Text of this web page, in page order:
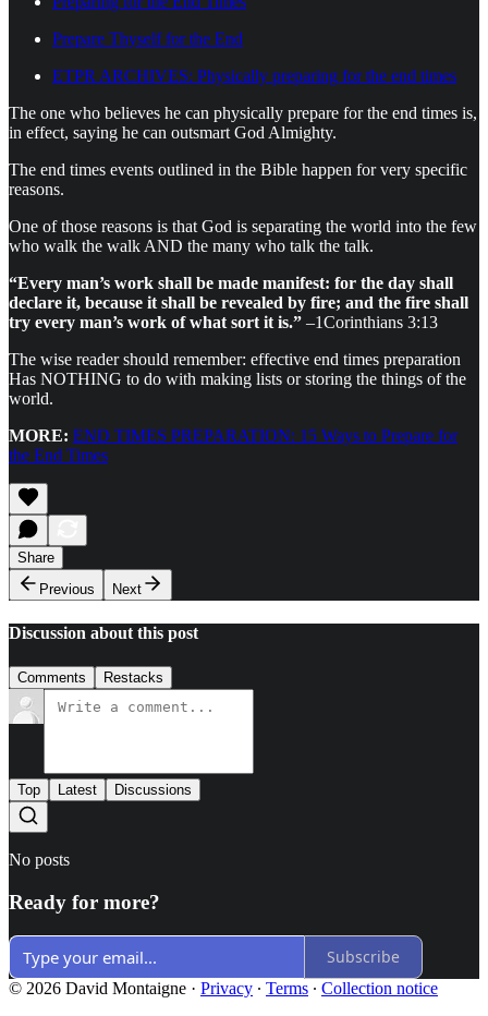
Prepare Thyself for the End
ETPR ARCHIVES: Physically preparing for the end times
The one who believes he can physically prepare for the end times is,
in effect, saying he can outsmart God Almighty.
The end times events outlined in the Bible happen for very specific
reasons.
One of those reasons is that God is separating the world into the few
who walk the walk AND the many who talk the talk.
“Every man’s work shall be made manifest: for the day shall
declare it, because it shall be revealed by fire; and the fire shall
try every man’s work of what sort it is.” –1Corinthians 3:13
The wise reader should remember: effective end times preparation
Has NOTHING to do with making lists or storing the things of the
world.
MORE: END TIMES PREPARATION: 15 Ways to Prepare for
the End Times
Share
Previous
Next
Discussion about this post
Comments Restacks
Top Latest Discussions
No posts
Ready for more?
Subscribe
© 2026 David Montaigne · Privacy ∙ Terms ∙ Collection notice